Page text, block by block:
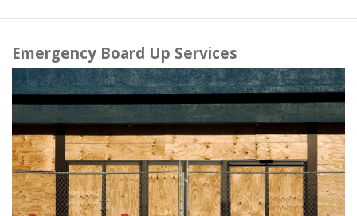
Emergency Board Up Services